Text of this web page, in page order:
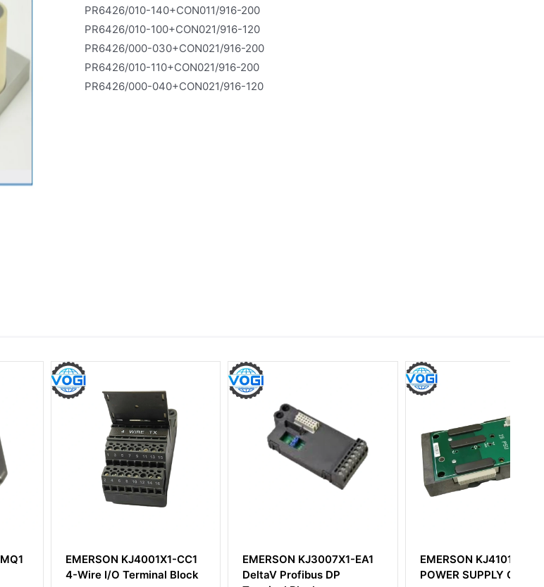
PR6426/010-140+CON011/916-200
PR6426/010-100+CON021/916-120
PR6426/000-030+CON021/916-200
PR6426/010-110+CON021/916-200
PR6426/000-040+CON021/916-120
EMERSON KJ4001X1-CC1
4-Wire I/O Terminal Block
EMERSON KJ3007X1-EA1
DeltaV Profibus DP
EMERSON KJ4101X1-BC1
POWER SUPPLY CARRIER